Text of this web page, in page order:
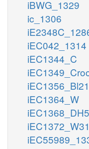
iBWG_1329
ic_1306
iEC042_1314
iEC1344_C
iEC1364_W